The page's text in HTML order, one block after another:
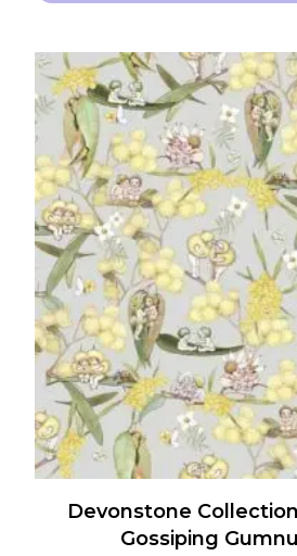
has
multiple
variants.
The
options
may
be
chosen
on
the
product
page
Devonstone
Gossiping